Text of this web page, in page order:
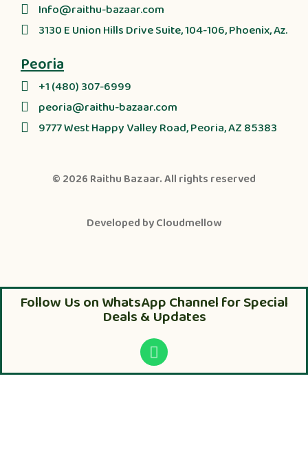
Info@raithu-bazaar.com
3130 E Union Hills Drive Suite, 104-106, Phoenix, Az.
Peoria
+1 (480) 307-6999
peoria@raithu-bazaar.com
9777 West Happy Valley Road, Peoria, AZ 85383
© 2026 Raithu Bazaar. All rights reserved
Developed byCloudmellow
Follow Us on WhatsApp Channel for Special
Deals & Updates